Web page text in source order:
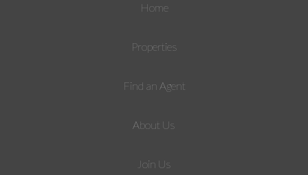
Home
Properties
Find an Agent
About Us
Join Us